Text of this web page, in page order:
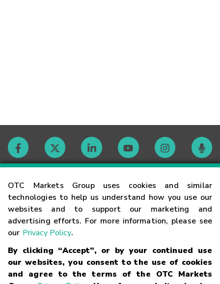
OTC Markets Group uses cookies and similar
technologies to help us understand how you use our
websites and to support our marketing and
advertising efforts. For more information, please see
our Privacy Policy.
By clicking “Accept”, or by your continued use
our websites, you consent to the use of cookies
and agree to the terms of the OTC Markets
Contact
Careers
Glossary